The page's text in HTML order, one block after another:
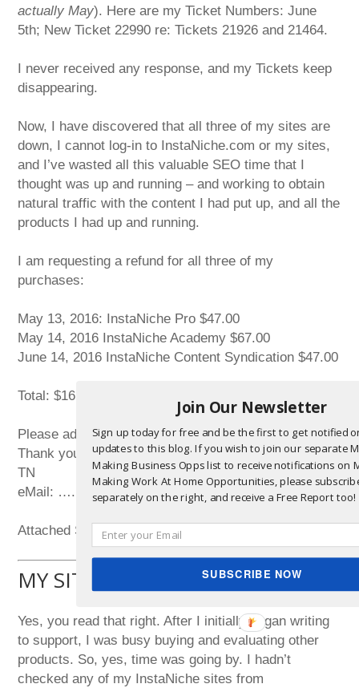
actually May). Here are my Ticket Numbers: June
5th; New Ticket 22990 re: Tickets 21926 and 21464.
I never received any response, and my Tickets keep
disappearing.
Now, I have discovered that all three of my sites are
down, I cannot log-in to InstaNiche.com or my sites,
and I’ve wasted all this valuable SEO time that I
thought was up and running – and working to obtain
natural traffic with the content I had put up, and all the
products I had up and running.
I am requesting a refund for all three of my
purchases:
May 13, 2016: InstaNiche Pro $47.00
May 14, 2016 InstaNiche Academy $67.00
June 14, 2016 InstaNiche Content Syndication $47.00
Total: $161.00
Please advise asap.
Thank you,
TN
eMail: ….
Attached ScreenShot Pics 672, 673, and 674.
MY SITES WERE DOWN!
Yes, you read that right. After I initially began writing
to support, I was busy buying and evaluating other
products. So, yes, time was going by. I hadn’t
checked any of my InstaNiche sites from
Join Our Newsletter
Sign up today for free and be the first to get notified
updates to this blog. If you wish to join our separate
Making Business Opps list to receive notifications on
Making Work At Home Opportunities, please
separately on the right, and receive a Free Report too!
SUBSCRIBE NOW